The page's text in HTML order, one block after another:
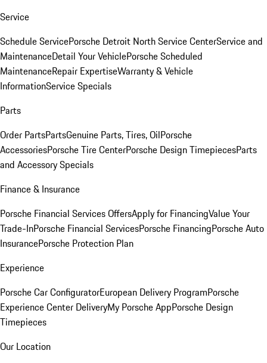
Service
Schedule ServicePorsche Detroit North Service CenterService and
MaintenanceDetail Your VehiclePorsche Scheduled
MaintenanceRepair ExpertiseWarranty & Vehicle
InformationService Specials
Parts
Order PartsPartsGenuine Parts, Tires, OilPorsche
AccessoriesPorsche Tire CenterPorsche Design TimepiecesParts
and Accessory Specials
Finance & Insurance
Porsche Financial Services OffersApply for FinancingValue Your
Trade-InPorsche Financial ServicesPorsche FinancingPorsche Auto
InsurancePorsche Protection Plan
Experience
Porsche Car ConfiguratorEuropean Delivery ProgramPorsche
Experience Center DeliveryMy Porsche AppPorsche Design
Timepieces
Our Location